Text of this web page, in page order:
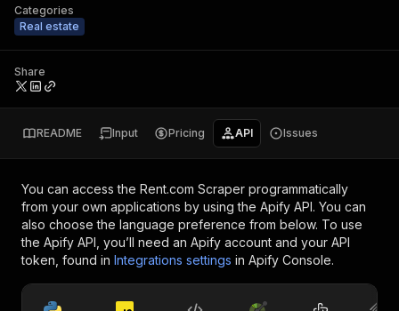
Categories
Real estate
Share
README Input Pricing API Issues
You can access the Rent.com Scraper programmatically
from your own applications by using the Apify API. You can
also choose the language preference from below. To use
the Apify API, you’ll need an Apify account and your API
token, found in Integrations settings in Apify Console.